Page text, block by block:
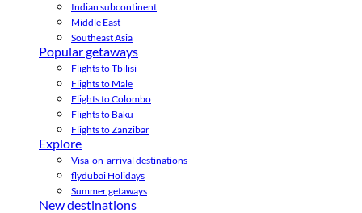
Indian subcontinent
Middle East
Southeast Asia
Popular getaways
Flights to Tbilisi
Flights to Male
Flights to Colombo
Flights to Baku
Flights to Zanzibar
Explore
Visa-on-arrival destinations
flydubai Holidays
Summer getaways
New destinations